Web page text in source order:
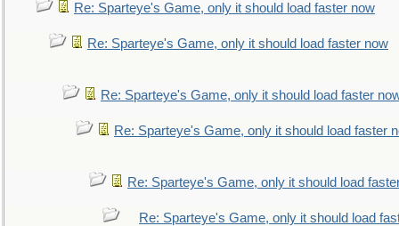
Re: Sparteye's Game, only it should load faster now
Re: Sparteye's Game, only it should load faster now
Re: Sparteye's Game, only it should load faster
Re: Sparteye's Game, only it should load faster
Re: Sparteye's Game, only it should load
Re: Sparteye's Game, only it should load